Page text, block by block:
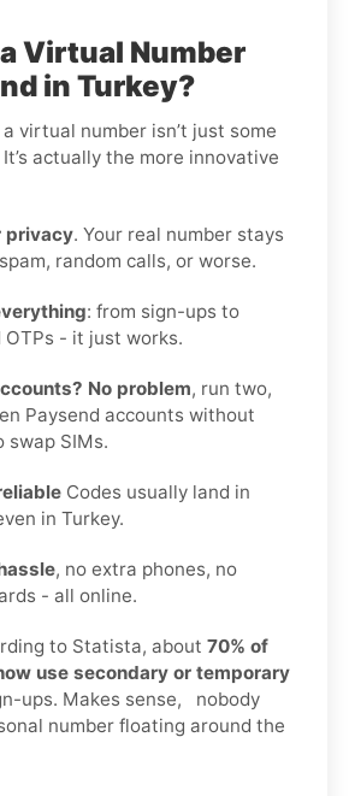
Virtual Number
in Turkey?
a virtual number isn’t just some
actually the more innovative
privacy. Your real number stays
random calls, or worse.
: from sign-ups to
OTPs - it just works.
No problem, run two,
Paysend accounts without
swap SIMs.
Codes usually land in
in Turkey.
, no extra phones, no
- all online.
to Statista, about 70% of
use secondary or temporary
ups. Makes sense, nobody
number floating around the